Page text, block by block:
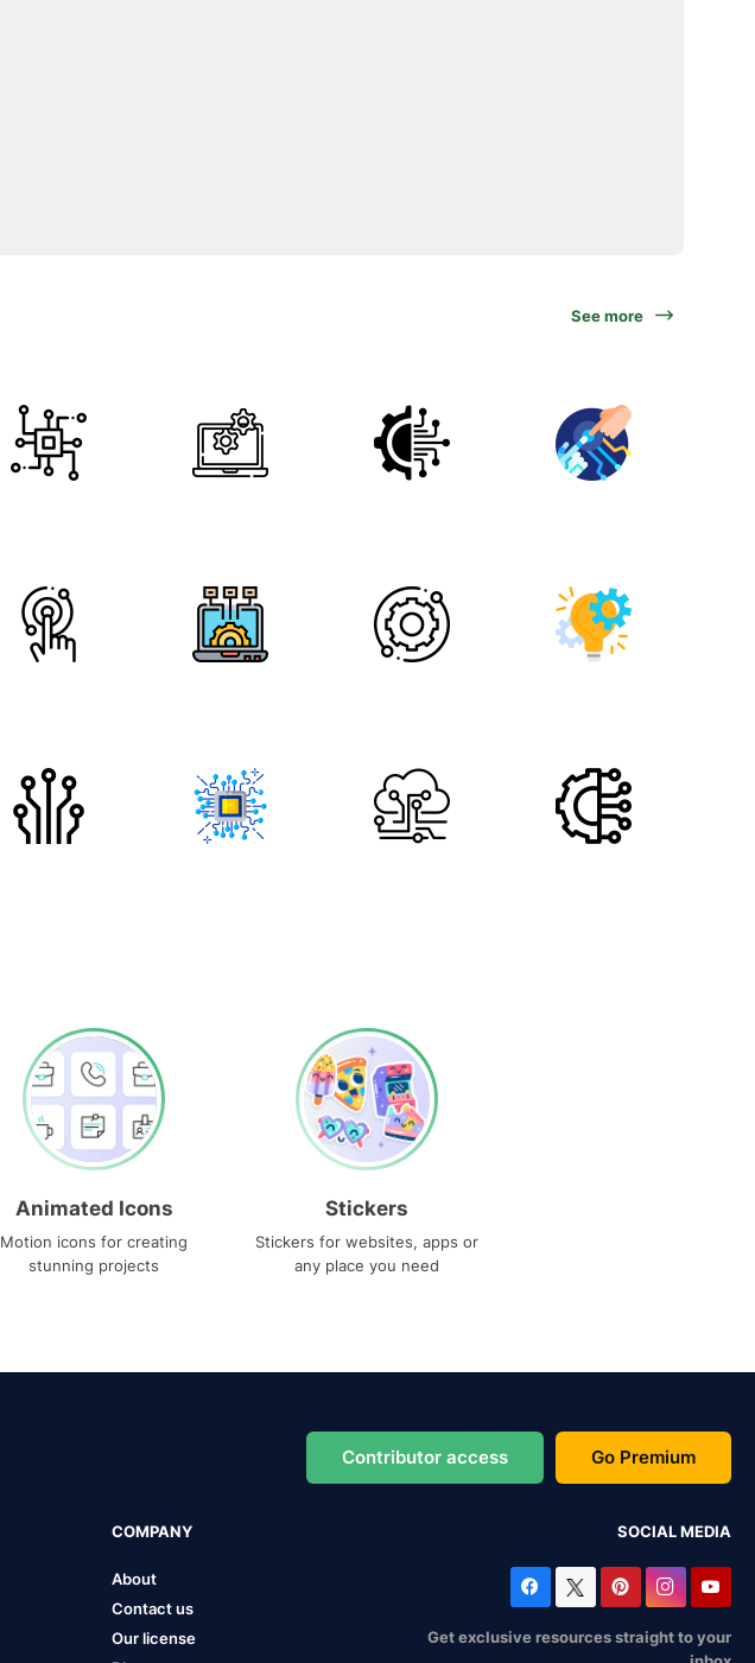
See more
Animated Icons
Motion icons for creating
stunning projects
Stickers
Stickers for websites, apps or
any place you need
Contributor access Go Premium
COMPANY
About
Contact us
Our license
SOCIAL MEDIA
Get exclusive resources straight to your